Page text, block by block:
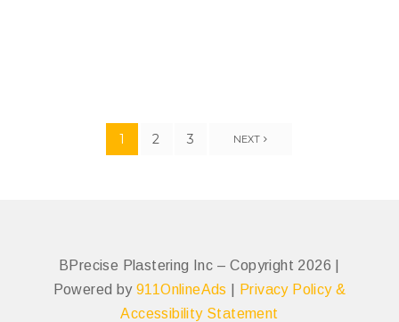
1 2 3 NEXT
BPrecise Plastering Inc – Copyright 2026 |
Powered by 911OnlineAds
Privacy Policy &
Accessibility Statement